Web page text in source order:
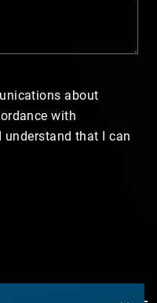
about
with
understand that I can